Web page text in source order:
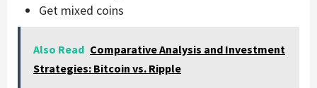
Get mixed coins
Also Read Comparative Analysis and Investment
Strategies: Bitcoin vs. Ripple